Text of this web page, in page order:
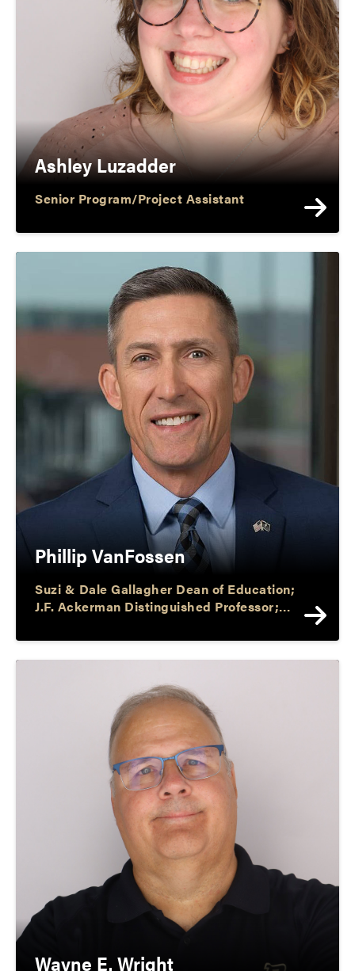
Ashley Luzadder
Senior Program/Project Assistant
Phillip VanFossen
Suzi & Dale Gallagher Dean of Education;
J.F. Ackerman Distinguished Professor;
Dir., Purdue Center for Economic
Education; Faculty Athletic
Wayne E. Wright